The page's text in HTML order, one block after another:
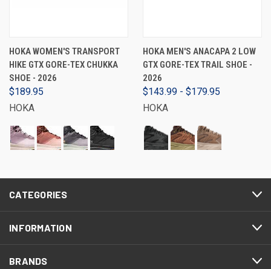
HOKA WOMEN'S TRANSPORT
HIKE GTX GORE-TEX CHUKKA
SHOE - 2026
$189.95
HOKA
HOKA MEN'S ANACAPA 2 LOW
GTX GORE-TEX TRAIL SHOE -
2026
$143.99 - $179.95
HOKA
CATEGORIES
INFORMATION
BRANDS